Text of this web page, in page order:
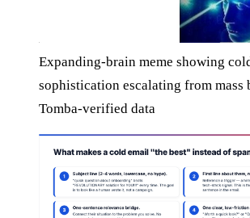
Expanding-brain meme showing
sophistication escalating from mass
Tomba-verified data